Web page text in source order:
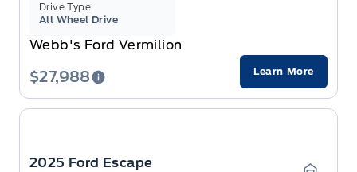
Drive Type
All Wheel Drive
Webb's Ford Vermilion
$27,988 Learn More
2025 Ford Escape